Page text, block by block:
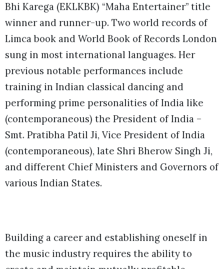
Bhi Karega (EKLKBK) “Maha Entertainer” title
winner and runner-up. Two world records of
Limca book and World Book of Records London
sung in most international languages. Her
previous notable performances include
training in Indian classical dancing and
performing prime personalities of India like
(contemporaneous) the President of India –
Smt. Pratibha Patil Ji, Vice President of India
(contemporaneous), late Shri Bherow Singh Ji,
and different Chief Ministers and Governors of
various Indian States.
Building a career and establishing oneself in
the music industry requires the ability to